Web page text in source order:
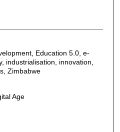
Education 5.0, e-
industrialisation, innovation,
Zimbabwe
Age